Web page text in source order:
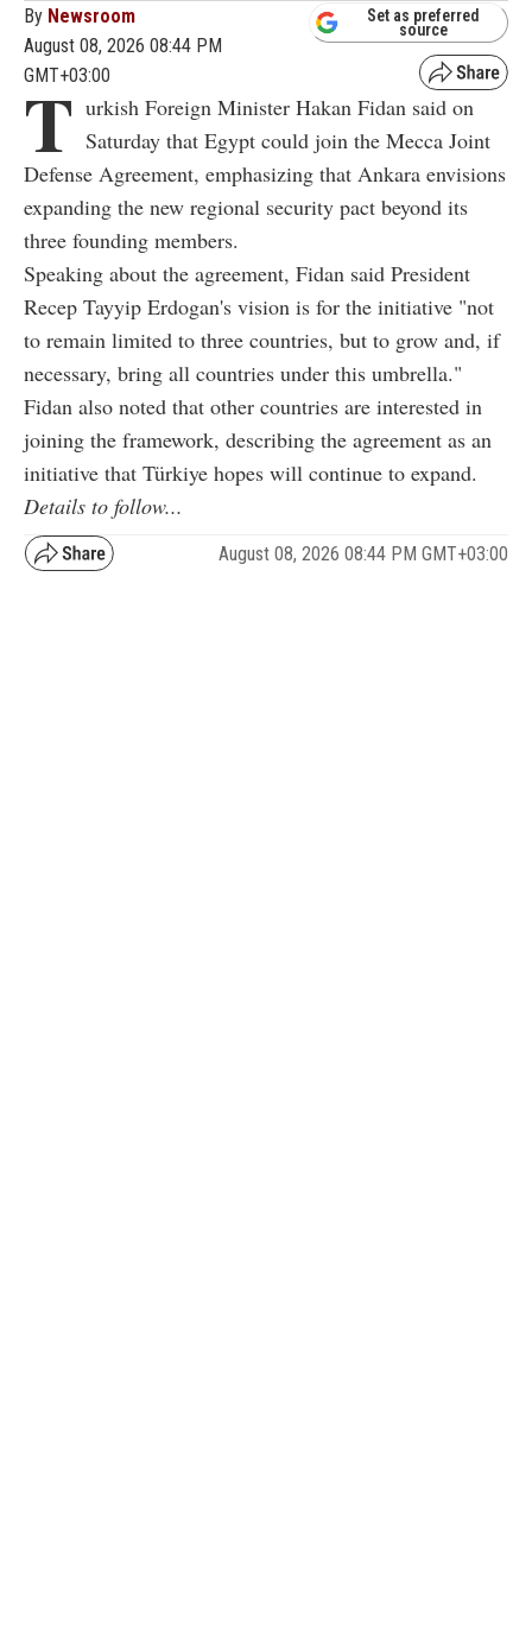
By Newsroom
August 08, 2026 08:44 PM
GMT+03:00
Set as preferred
source
T urkish Foreign Minister Hakan Fidan said on
Saturday that Egypt could join the Mecca Joint
Defense Agreement, emphasizing that Ankara envisions
expanding the new regional security pact beyond its
three founding members.
Speaking about the agreement, Fidan said President
Recep Tayyip Erdogan's vision is for the initiative "not
to remain limited to three countries, but to grow and, if
necessary, bring all countries under this umbrella."
Fidan also noted that other countries are interested in
joining the framework, describing the agreement as an
initiative that Türkiye hopes will continue to expand.
Details to follow...
August 08, 2026 08:44 PM GMT+03:00